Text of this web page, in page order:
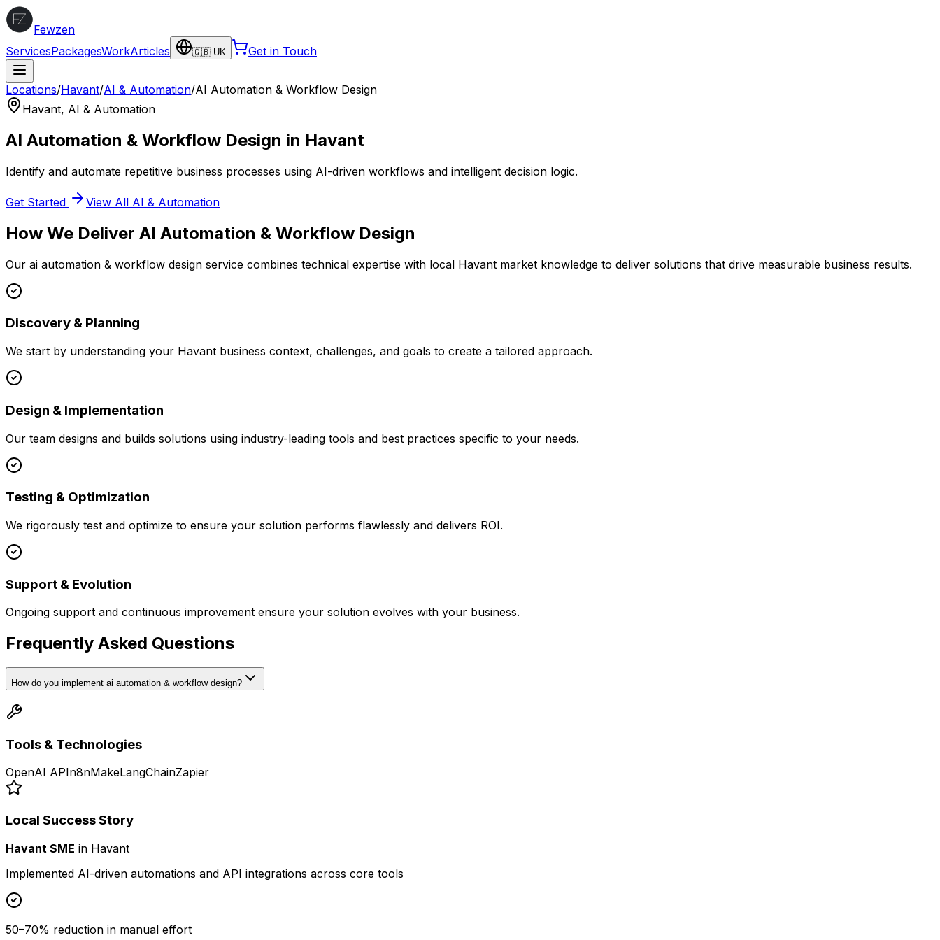
Fewzen
ServicesPackagesWorkArticles 🇬🇧 UK Get in Touch
Locations/Havant/AI & Automation/AI Automation & Workflow Design
Havant, AI & Automation
AI Automation & Workflow Design in Havant
Identify and automate repetitive business processes using AI-driven workflows and intelligent decision logic.
Get Started View All AI & Automation
How We Deliver AI Automation & Workflow Design
Our ai automation & workflow design service combines technical expertise with local Havant market knowledge to deliver solutions that drive measurable business results.
Discovery & Planning
We start by understanding your Havant business context, challenges, and goals to create a tailored approach.
Design & Implementation
Our team designs and builds solutions using industry-leading tools and best practices specific to your needs.
Testing & Optimization
We rigorously test and optimize to ensure your solution performs flawlessly and delivers ROI.
Support & Evolution
Ongoing support and continuous improvement ensure your solution evolves with your business.
Frequently Asked Questions
How do you implement ai automation & workflow design?
Tools & Technologies
OpenAI APIn8nMakeLangChainZapier
Local Success Story
Havant SME in Havant
Implemented AI-driven automations and API integrations across core tools
50–70% reduction in manual effort